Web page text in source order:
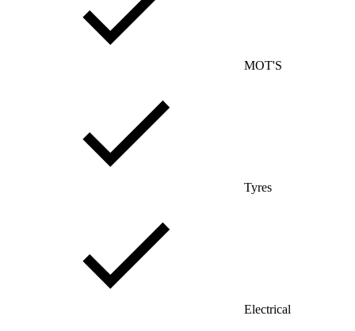
MOT'S
Tyres
Electrical